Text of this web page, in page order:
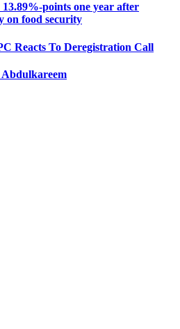
points one year after
on food security
Reacts To Deregistration Call